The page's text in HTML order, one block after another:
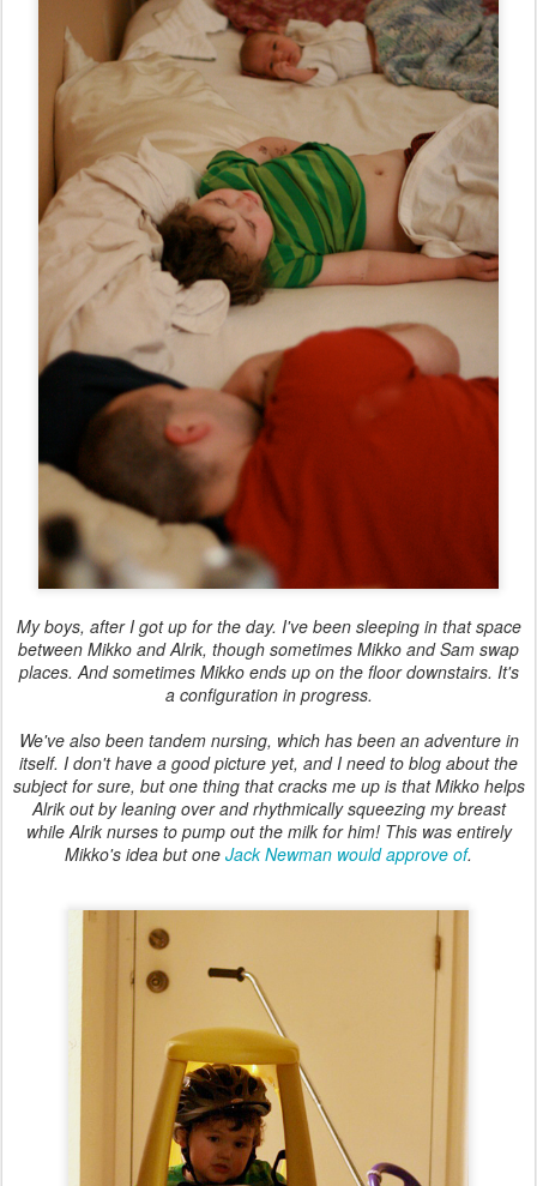
My boys, after I got up for the day. I've been sleeping in that space
between Mikko and Alrik, though sometimes Mikko and Sam swap
places. And sometimes Mikko ends up on the floor downstairs. It's
a configuration in progress.
We've also been tandem nursing, which has been an adventure in
itself. I don't have a good picture yet, and I need to blog about the
subject for sure, but one thing that cracks me up is that Mikko helps
Alrik out by leaning over and rhythmically squeezing my breast
while Alrik nurses to pump out the milk for him! This was entirely
Mikko's idea but one Jack Newman would approve of.